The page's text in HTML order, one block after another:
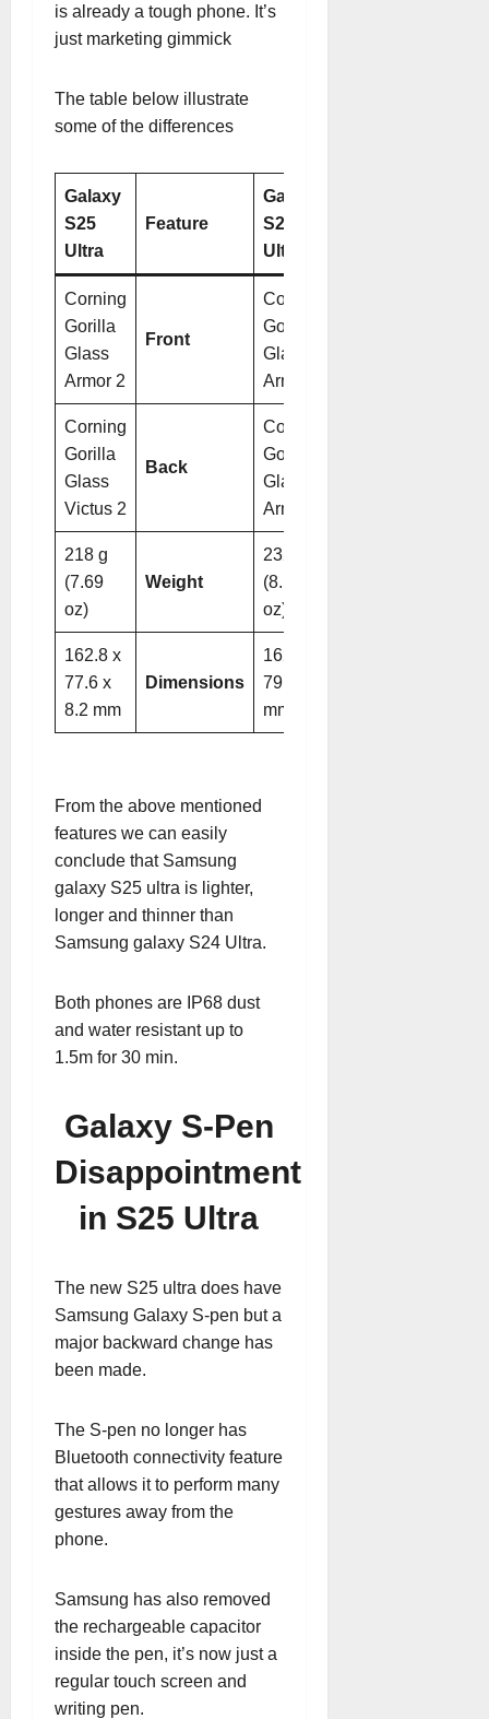
is already a tough phone. It’s
just marketing gimmick
The table below illustrate
some of the differences
Galaxy
S25
Ultra
Feature
Galaxy
S24
Ultra
Corning
Gorilla
Glass
Armor 2
Front
Corning
Gorilla
Glass
Armor
Corning
Gorilla
Glass
Victus 2
Back
Corning
Gorilla
Glass
Armor
218 g
(7.69
oz)
Weight
232 g
(8.18
oz)
162.8 x
77.6 x
8.2 mm
Dimensions
162.3 x
79 x 8.6
mm
From the above mentioned
features we can easily
conclude that Samsung
galaxy S25 ultra is lighter,
longer and thinner than
Samsung galaxy S24 Ultra.
Both phones are IP68 dust
and water resistant up to
1.5m for 30 min.
Galaxy S-Pen
Disappointment
in S25 Ultra
The new S25 ultra does have
Samsung Galaxy S-pen but a
major backward change has
been made.
The S-pen no longer has
Bluetooth connectivity feature
that allows it to perform many
gestures away from the
phone.
Samsung has also removed
the rechargeable capacitor
inside the pen, it’s now just a
regular touch screen and
writing pen.